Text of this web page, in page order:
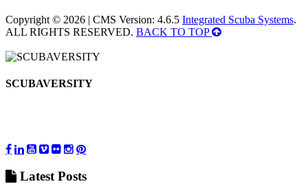
Copyright © 2026 | CMS Version: 4.6.5 Integrated Scuba Systems.
ALL RIGHTS RESERVED. BACK TO TOP
SCUBAVERSITY
Latest Posts